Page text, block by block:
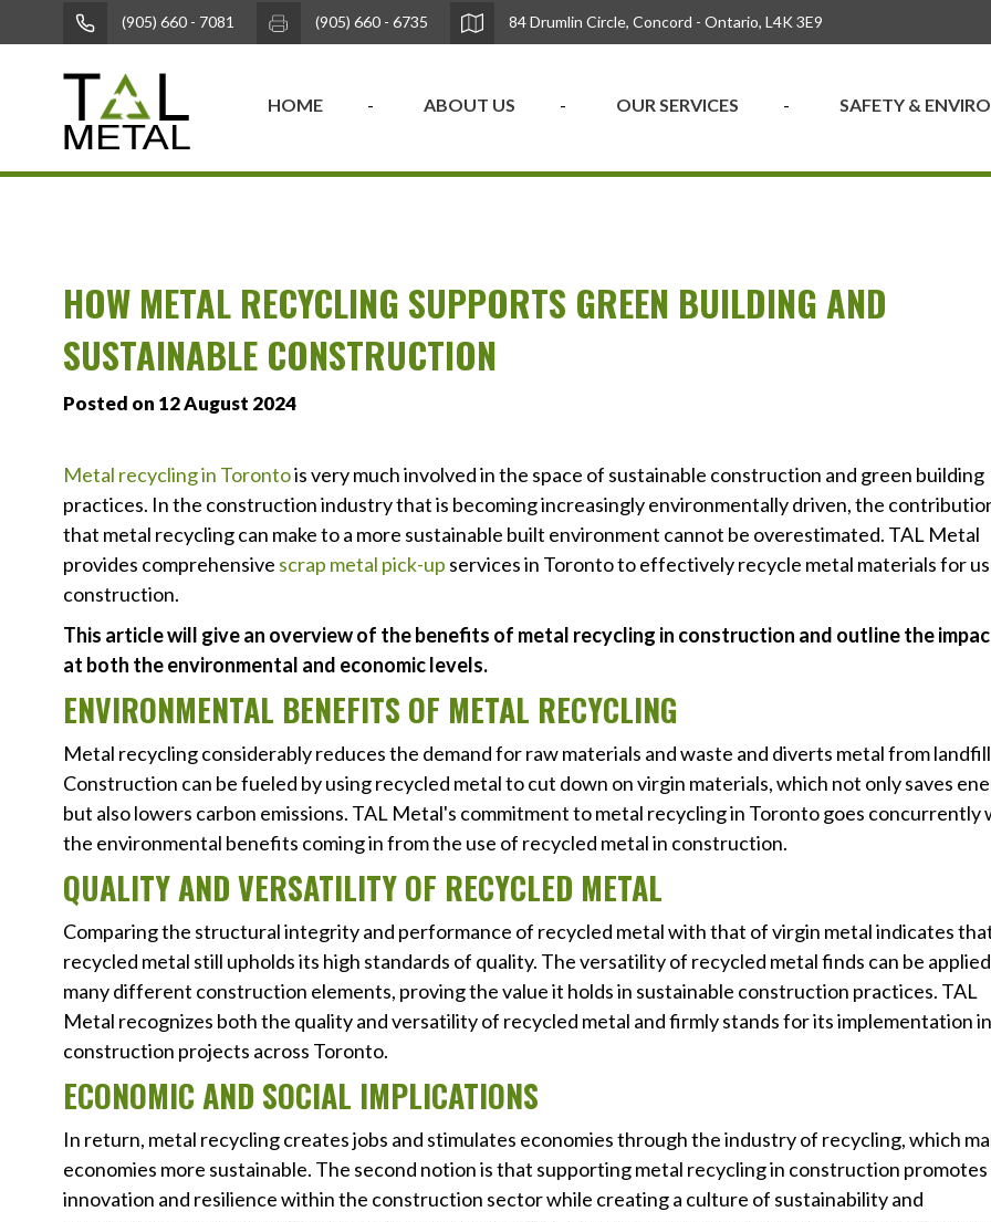
(905) 660 - 7081 (905) 660 - 6735 84 Drumlin Circle, Concord - Ontario, L4K 3E9
HOME ABOUT US OUR SERVICES SAFETY &
HOW METAL RECYCLING SUPPORTS GREEN BUILDING AND
SUSTAINABLE CONSTRUCTION
Posted on 12 August 2024
Metal recycling in Torontois very much involved in the space of sustainable construction and green building
practices. In the construction industry that is becoming increasingly environmentally driven, the
that metal recycling can make to a more sustainable built environment cannot be overestimated. TAL Metal
provides comprehensive scrap metal pick-up services in Toronto to effectively recycle metal materials for
construction.
This article will give an overview of the benefits of metal recycling in construction and outline the
at both the environmental and economic levels.
ENVIRONMENTAL BENEFITS OF METAL RECYCLING
Metal recycling considerably reduces the demand for raw materials and waste and diverts metal from
Construction can be fueled by using recycled metal to cut down on virgin materials, which not only saves
but also lowers carbon emissions. TAL Metal's commitment to metal recycling in Toronto goes concurrently
the environmental benefits coming in from the use of recycled metal in construction.
QUALITY AND VERSATILITY OF RECYCLED METAL
Comparing the structural integrity and performance of recycled metal with that of virgin metal indicates
recycled metal still upholds its high standards of quality. The versatility of recycled metal finds can be
many different construction elements, proving the value it holds in sustainable construction practices. TAL
Metal recognizes both the quality and versatility of recycled metal and firmly stands for its implementation in
construction projects across Toronto.
ECONOMIC AND SOCIAL IMPLICATIONS
In return, metal recycling creates jobs and stimulates economies through the industry of recycling, which
economies more sustainable. The second notion is that supporting metal recycling in construction promotes
innovation and resilience within the construction sector while creating a culture of sustainability and